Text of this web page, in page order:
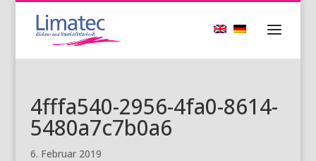
4fffa540-2956-4fa0-8614-
5480a7c7b0a6
6. Februar 2019